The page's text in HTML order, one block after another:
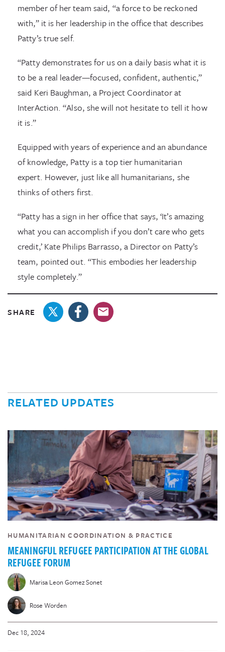
member of her team said, “a force to be reckoned
with,” it is her leadership in the office that describes
Patty’s true self.
“Patty demonstrates for us on a daily basis what it is
to be a real leader—focused, confident, authentic,”
said Keri Baughman, a Project Coordinator at
InterAction. “Also, she will not hesitate to tell it how
it is.”
Equipped with years of experience and an abundance
of knowledge, Patty is a top tier humanitarian
expert. However, just like all humanitarians, she
thinks of others first.
“Patty has a sign in her office that says, ‘It’s amazing
what you can accomplish if you don’t care who gets
credit,’ Kate Philips Barrasso, a Director on Patty’s
team, pointed out. “This embodies her leadership
style completely.”
SHARE
RELATED UPDATES
HUMANITARIAN COORDINATION & PRACTICE
MEANINGFUL REFUGEE PARTICIPATION AT THE GLOBAL
REFUGEE FORUM
Marisa Leon Gomez Sonet
Rose Worden
Dec 18, 2024